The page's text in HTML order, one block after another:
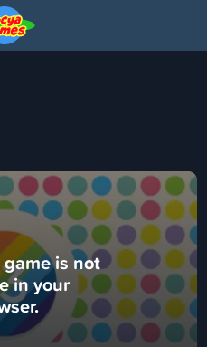
game is not
in your